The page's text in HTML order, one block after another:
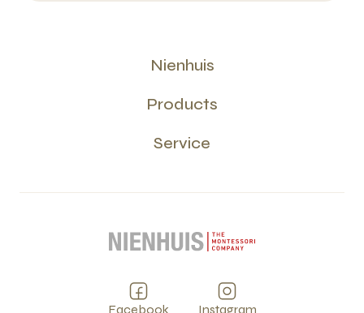
Nienhuis
Products
Service
Facebook Instagram